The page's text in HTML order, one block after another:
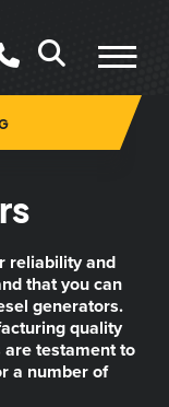
reliability and
that you can
generators.
quality
testament to
a number of